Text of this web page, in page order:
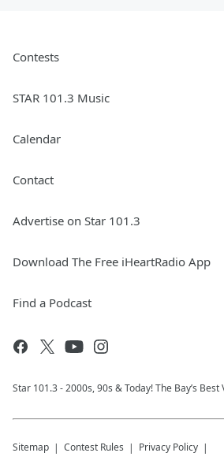
Contests
STAR 101.3 Music
Calendar
Contact
Advertise on Star 101.3
Download The Free iHeartRadio App
Find a Podcast
Star 101.3 - 2000s, 90s & Today! The Bay’s Best
Sitemap Contest Rules Privacy Policy